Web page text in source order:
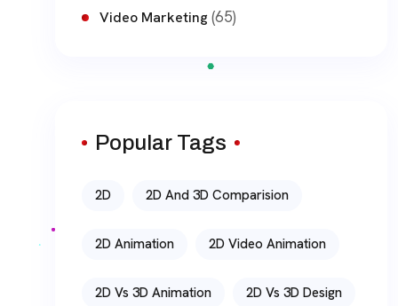
Video Marketing(65)
Popular Tags
2D 2D And 3D Comparision
2D Animation 2D Video Animation
2D Vs 3D Animation 2D Vs 3D Design